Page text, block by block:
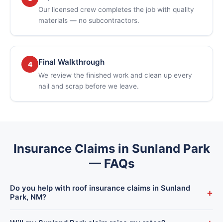
Our licensed crew completes the job with quality
materials — no subcontractors.
4 Final Walkthrough
We review the finished work and clean up every
nail and scrap before we leave.
Insurance Claims in Sunland Park
— FAQs
Do you help with roof insurance claims in Sunland
Park, NM?
+